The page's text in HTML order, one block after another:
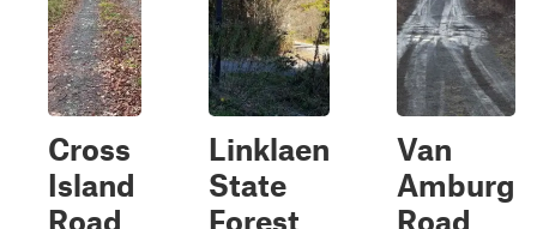
Cross
Island
Road
Linklaen
State
Forest
Van
Amburg
Road